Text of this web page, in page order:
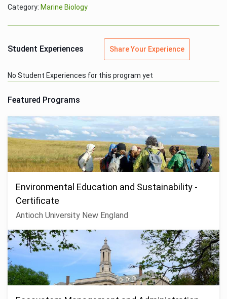
Category: Marine Biology
Student Experiences Share Your Experience
No Student Experiences for this program yet
Featured Programs
Environmental Education and Sustainability -
Certificate
Antioch University New England